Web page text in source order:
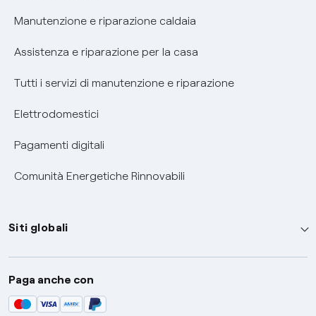
Informativa RAEE
Manutenzione e riparazione caldaia
Assistenza e riparazione per la casa
Tutti i servizi di manutenzione e riparazione
Elettrodomestici
Pagamenti digitali
Comunità Energetiche Rinnovabili
Siti globali
Enel Group
Enel Green Power
Paga anche con